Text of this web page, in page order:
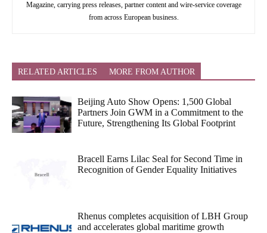
Magazine, carrying press releases, partner content and wire-service coverage
from across European business.
RELATED ARTICLES MORE FROM AUTHOR
Beijing Auto Show Opens: 1,500 Global
Partners Join GWM in a Commitment to the
Future, Strengthening Its Global Footprint
Bracell Earns Lilac Seal for Second Time in
Recognition of Gender Equality Initiatives
Rhenus completes acquisition of LBH Group
and accelerates global maritime growth